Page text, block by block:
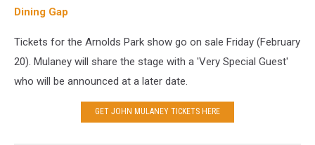
Dining Gap
Tickets for the Arnolds Park show go on sale Friday (February
20). Mulaney will share the stage with a 'Very Special Guest'
who will be announced at a later date.
GET JOHN MULANEY TICKETS HERE